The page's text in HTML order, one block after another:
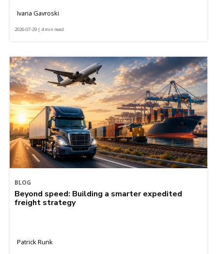
Ivana Gavroski
2026-07-29 | 4 min read
BLOG
Beyond speed: Building a smarter expedited
freight strategy
Patrick Runk